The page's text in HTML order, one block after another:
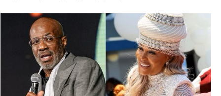
News
Anime
Celebrity
Entertainment
News
Anime
Celebrity
Entertainment